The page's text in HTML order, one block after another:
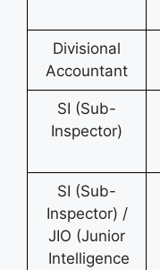
Divisional
Accountant
SI (Sub-
Inspector)
SI (Sub-
Inspector) /
JIO (Junior
Intelligence